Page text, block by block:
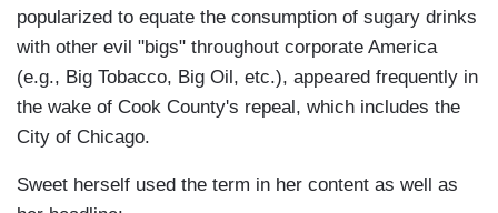
popularized to equate the consumption of sugary drinks
with other evil "bigs" throughout corporate America
(e.g., Big Tobacco, Big Oil, etc.), appeared frequently in
the wake of Cook County's repeal, which includes the
City of Chicago.
Sweet herself used the term in her content as well as